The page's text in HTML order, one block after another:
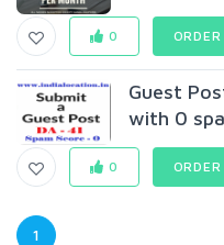
0
Guest
with 0
0
1